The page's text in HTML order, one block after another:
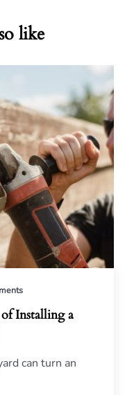
like
Installing a
can turn an